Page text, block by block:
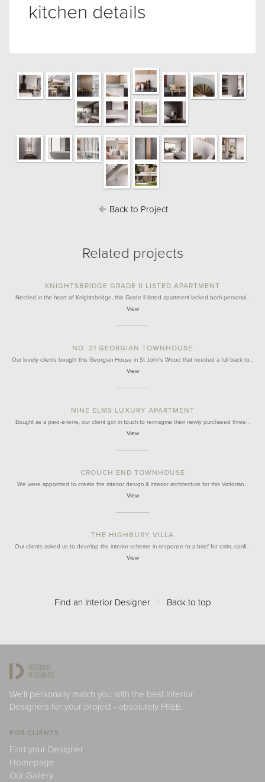
kitchen details
Back to Project
Related projects
KNIGHTSBRIDGE GRADE II LISTED APARTMENT
Nestled in the heart of Knightsbridge, this Grade II listed apartment lacked both personal…
View
NO. 21 GEORGIAN TOWNHOUSE
Our lovely clients bought this Georgian House in St John's Wood that needed a full back to…
View
NINE ELMS LUXURY APARTMENT
Bought as a pied-à-terre, our client got in touch to reimagine their newly purchased three…
View
CROUCH END TOWNHOUSE
We were appointed to create the interior design & interior architecture for this Victorian…
View
THE HIGHBURY VILLA
Our clients asked us to develop the interior scheme in response to a brief for calm, confi…
View
Find an Interior Designer / Back to top
We'll personally match you with the best Interior
Designers for your project - absolutely FREE.
FOR CLIENTS
Find your Designer
Homepage
Our Gallery